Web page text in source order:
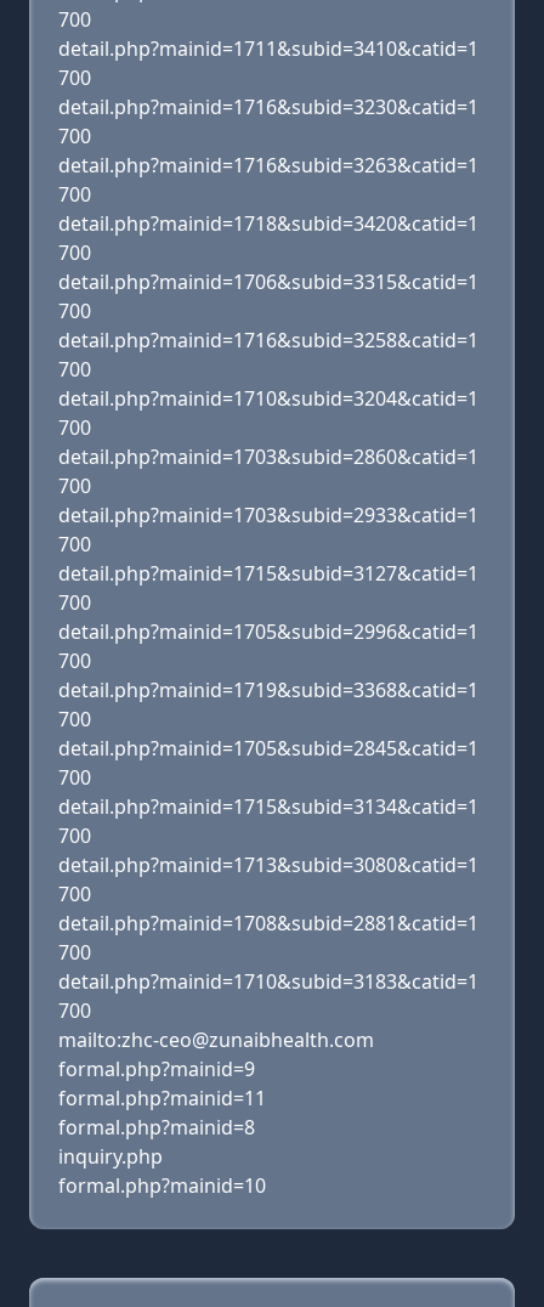
700
detail.php?mainid=1711&subid=3410&catid=1
700
detail.php?mainid=1716&subid=3230&catid=1
700
detail.php?mainid=1716&subid=3263&catid=1
700
detail.php?mainid=1718&subid=3420&catid=1
700
detail.php?mainid=1706&subid=3315&catid=1
700
detail.php?mainid=1716&subid=3258&catid=1
700
detail.php?mainid=1710&subid=3204&catid=1
700
detail.php?mainid=1703&subid=2860&catid=1
700
detail.php?mainid=1703&subid=2933&catid=1
700
detail.php?mainid=1715&subid=3127&catid=1
700
detail.php?mainid=1705&subid=2996&catid=1
700
detail.php?mainid=1719&subid=3368&catid=1
700
detail.php?mainid=1705&subid=2845&catid=1
700
detail.php?mainid=1715&subid=3134&catid=1
700
detail.php?mainid=1713&subid=3080&catid=1
700
detail.php?mainid=1708&subid=2881&catid=1
700
detail.php?mainid=1710&subid=3183&catid=1
700
mailto:zhc-ceo@zunaibhealth.com
formal.php?mainid=9
formal.php?mainid=11
formal.php?mainid=8
inquiry.php
formal.php?mainid=10